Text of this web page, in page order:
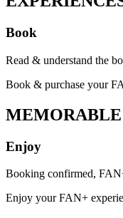
Book
Read & understand the
Book & purchase your
MEMORABLE
Enjoy
Booking confirmed,
Enjoy your FAN+